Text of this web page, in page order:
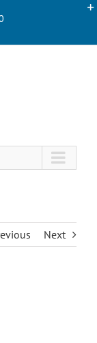
Next